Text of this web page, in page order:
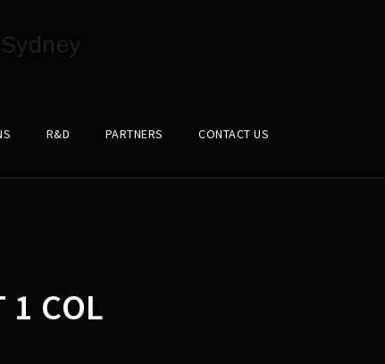
R&D PARTNERS CONTACT US
1 COL